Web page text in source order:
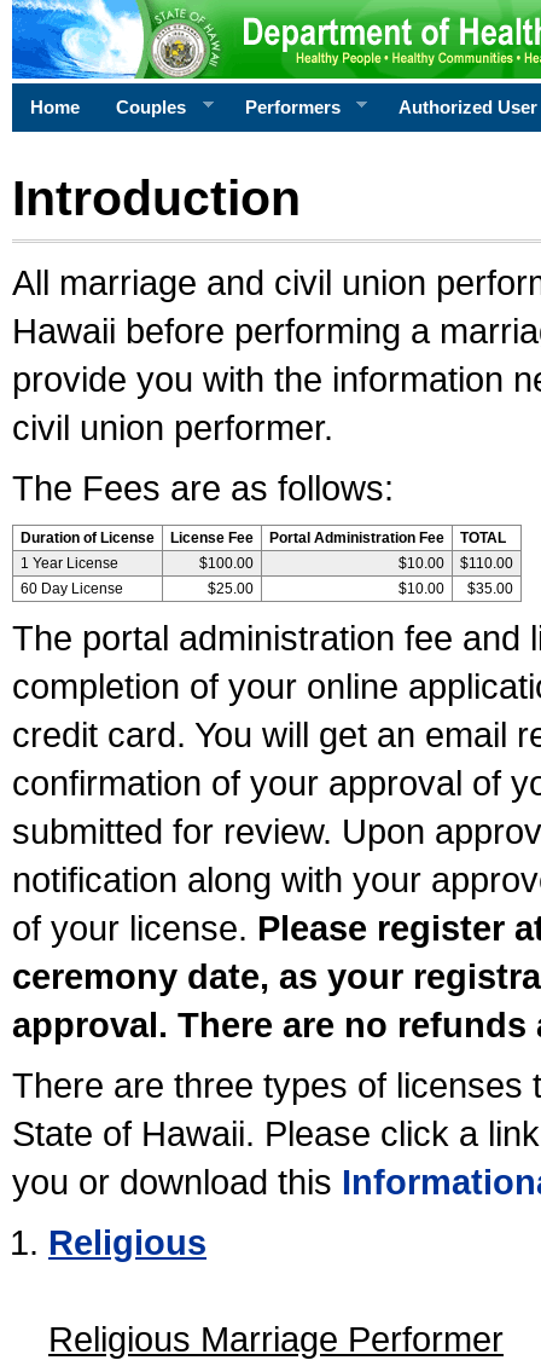
Home Couples Performers Authorized User
Introduction
All marriage and civil union
Hawaii before performing a
provide you with the information
civil union performer.
The Fees are as follows:
Duration of License License Fee Portal Administration Fee
TOTAL
1 Year License
$100.00 $10.00
$110.00
60 Day License
$25.00 $10.00 $35.00
The portal administration fee and
completion of your online
credit card. You will get an email
confirmation of your approval of
submitted for review. Upon
notification along with your
of your license. Please register
ceremony date, as your
approval. There are no
There are three types of licenses
State of Hawaii. Please click a
you or download this
Religious
Religious Marriage Performer